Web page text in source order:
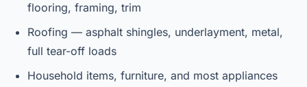
flooring, framing, trim
Roofing — asphalt shingles, underlayment, metal,
full tear-off loads
Household items, furniture, and most appliances